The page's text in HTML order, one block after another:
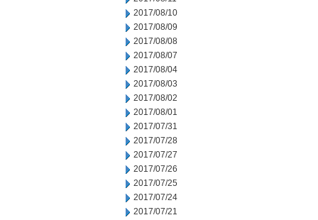
2017/08/10
2017/08/09
2017/08/08
2017/08/07
2017/08/04
2017/08/03
2017/08/02
2017/08/01
2017/07/31
2017/07/28
2017/07/27
2017/07/26
2017/07/25
2017/07/24
2017/07/21